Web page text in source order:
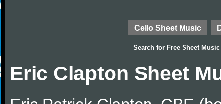
Cello Sheet Music
Search for Free Sheet Music
Eric Clapton Sheet